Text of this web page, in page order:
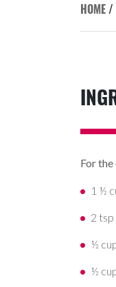
HOME/
For
1 ½
2 tsp
½
½